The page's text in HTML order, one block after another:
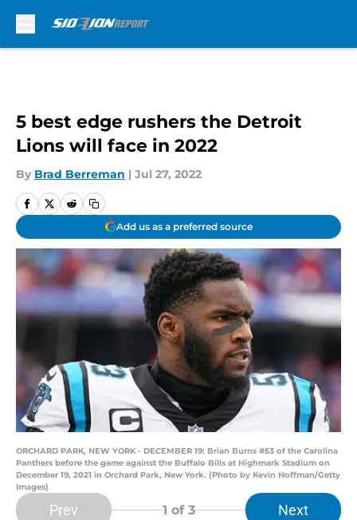
5 best edge rushers the Detroit
Lions will face in 2022
By Brad Berreman | Jul 27, 2022
Add us as a preferred source
ORCHARD PARK, NEW YORK - DECEMBER 19: Brian Burns #53 of the Carolina
Panthers before the game against the Buffalo Bills at Highmark Stadium on
December 19, 2021 in Orchard Park, New York. (Photo by Kevin Hoffman/Getty
Images)
Prev 1 of 3 Next